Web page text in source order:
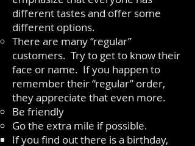
different tastes and offer some
different options.
There are many “regular”
customers. Try to get to know their
face or name. If you happen to
remember their “regular” order,
they appreciate that even more.
Be friendly
Go the extra mile if possible.
If you find out there is a birthday,